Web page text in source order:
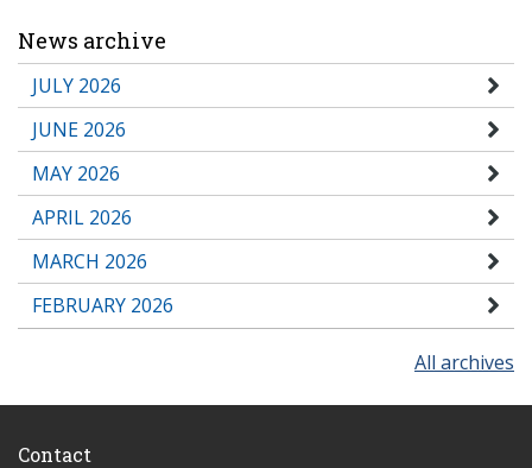
News archive
JULY 2026
JUNE 2026
MAY 2026
APRIL 2026
MARCH 2026
FEBRUARY 2026
All archives
Contact